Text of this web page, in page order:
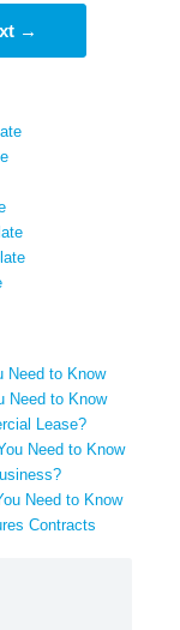
→
Need to Know
Need to Know
Lease?
Need to Know
Need to Know
Contracts